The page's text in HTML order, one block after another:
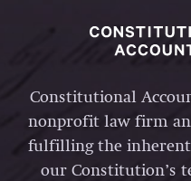
Constitutional
nonprofit law firm
fulfilling the
our Constitution’s